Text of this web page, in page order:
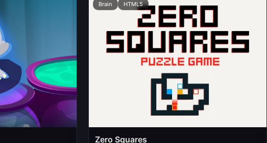
Brain HTML5
Zero Squares